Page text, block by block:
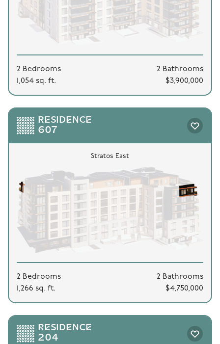
2 Bedrooms
2 Bathrooms
1,054 sq. ft.
$3,900,000
RESIDENCE
607
Stratos East
2 Bedrooms
2 Bathrooms
1,266 sq. ft.
$4,750,000
RESIDENCE
204